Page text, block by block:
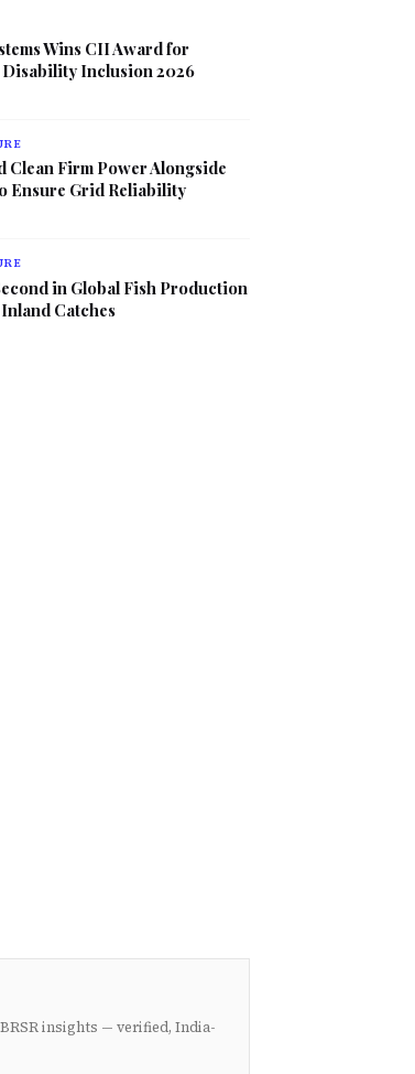
Wins CII Award for
Disability Inclusion 2026
Clean Firm Power Alongside
Ensure Grid Reliability
in Global Fish Production
Catches
insights — verified, India-